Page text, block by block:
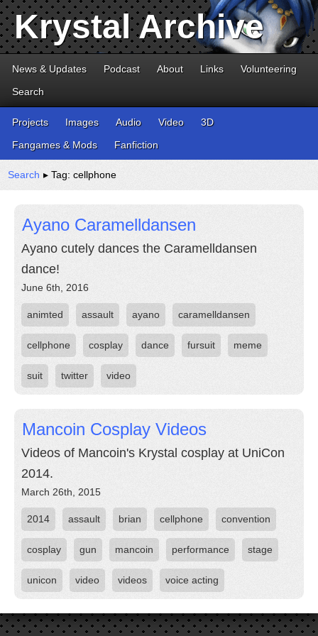
Krystal Archive
News & Updates Podcast About Links
Volunteering
Search
Projects Images Audio Video
3D
Fangames & Mods
Fanfiction
Search ▸ Tag: cellphone
Ayano Caramelldansen
Ayano cutely dances the Caramelldansen
dance!
June 6th, 2016
animted assault ayano caramelldansen
cellphone cosplay dance fursuit meme
suit twitter video
Mancoin Cosplay Videos
Videos of Mancoin's Krystal cosplay at UniCon
2014.
March 26th, 2015
2014 assault brian cellphone convention
cosplay gun mancoin performance stage
unicon video videos voice acting